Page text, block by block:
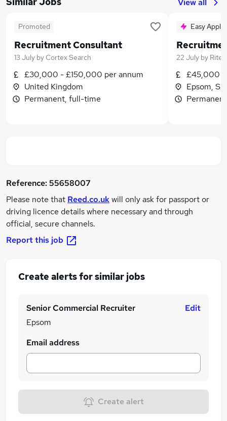
View all
Promoted
Recruitment Consultant
13 July byCortex Search
£30,000 - £150,000 per annum
United Kingdom
Permanent, full-time
Easy Apply
22 July by Rite
£45,000 -
Epsom,
Reference:55658007
Please note that Reed.co.ukwill only ask for passport or
driving licence details where necessary and through
official, secure channels.
Report this job
Create alerts for similar jobs
Senior Commercial Recruiter
Epsom
Edit
Email address
Create alert